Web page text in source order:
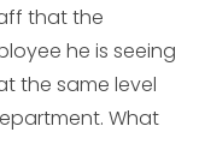
that the
he is seeing
the same level
What